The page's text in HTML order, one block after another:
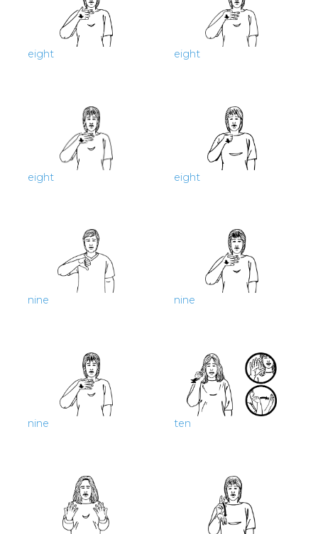
eight eight
eight eight
nine nine
nine ten